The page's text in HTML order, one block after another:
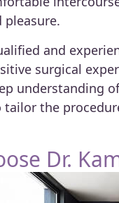
pleasure.
and
surgical
understanding
the
Dr.